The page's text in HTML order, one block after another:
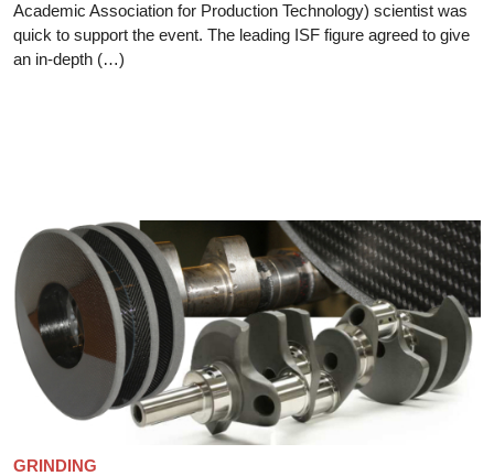
Academic Association for Production Technology) scientist was
quick to support the event. The leading ISF figure agreed to give
an in-depth (…)
GRINDING